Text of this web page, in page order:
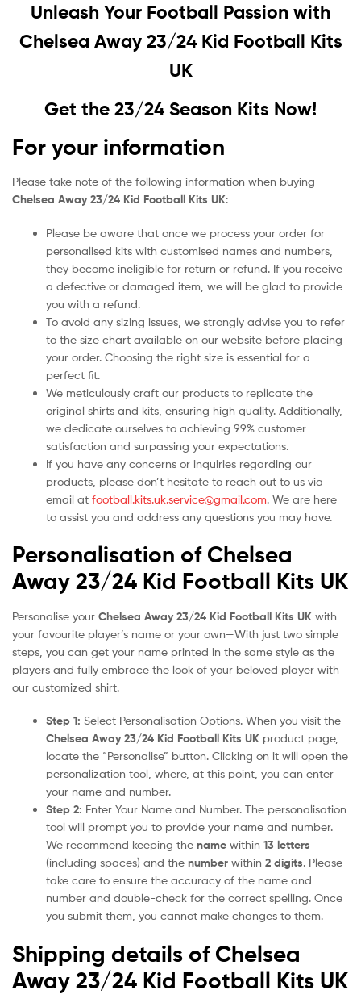
Unleash Your Football Passion with
Chelsea Away 23/24 Kid Football Kits
UK
Get the 23/24 Season Kits Now!
For your information
Please take note of the following information when buying
Chelsea Away 23/24 Kid Football Kits UK:
Please be aware that once we process your order for
personalised kits with customised names and numbers,
they become ineligible for return or refund. If you receive
a defective or damaged item, we will be glad to provide
you with a refund.
To avoid any sizing issues, we strongly advise you to refer
to the size chart available on our website before placing
your order. Choosing the right size is essential for a
perfect fit.
We meticulously craft our products to replicate the
original shirts and kits, ensuring high quality. Additionally,
we dedicate ourselves to achieving 99% customer
satisfaction and surpassing your expectations.
If you have any concerns or inquiries regarding our
products, please don’t hesitate to reach out to us via
email at football.kits.uk.service@gmail.com. We are here
to assist you and address any questions you may have.
Personalisation of Chelsea
Away 23/24 Kid Football Kits UK
Personalise your Chelsea Away 23/24 Kid Football Kits UK with
your favourite player’s name or your own—With just two simple
steps, you can get your name printed in the same style as the
players and fully embrace the look of your beloved player with
our customized shirt.
Step 1: Select Personalisation Options. When you visit the
Chelsea Away 23/24 Kid Football Kits UK product page,
locate the “Personalise” button. Clicking on it will open the
personalization tool, where, at this point, you can enter
your name and number.
Step 2: Enter Your Name and Number. The personalisation
tool will prompt you to provide your name and number.
We recommend keeping the name within 13 letters
(including spaces) and the number within 2 digits. Please
take care to ensure the accuracy of the name and
number and double-check for the correct spelling. Once
you submit them, you cannot make changes to them.
Shipping details of Chelsea
Away 23/24 Kid Football Kits UK